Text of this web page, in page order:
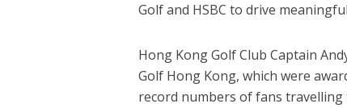
Golf and HSBC to drive
Hong Kong Golf Club Captain
Golf Hong Kong, which were
record numbers of fans travelling